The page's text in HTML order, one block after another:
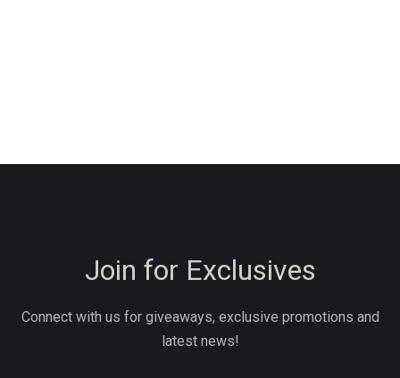
Join for Exclusives
Connect with us for giveaways, exclusive promotions and
latest news!